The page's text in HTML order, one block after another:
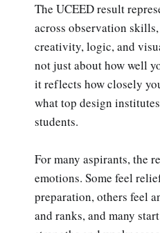
The UCEED result
across observation
creativity, logic, and
not just about how well
it reflects how closely
what top design
students.
For many aspirants, the
emotions. Some feel
preparation, others feel
and ranks, and many